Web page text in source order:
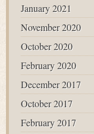
January 2021
November 2020
October 2020
February 2020
December 2017
October 2017
February 2017